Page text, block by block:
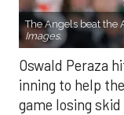
The Angels beat the
Images.
Oswald Peraza
inning to help
game losing